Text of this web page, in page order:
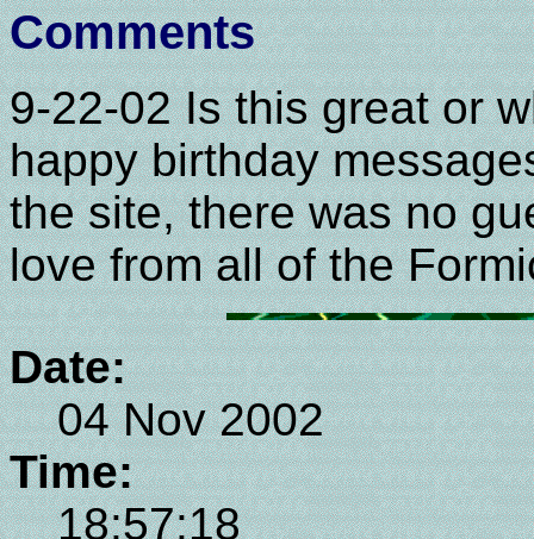
Comments
9-22-02 Is this great or
happy birthday
the site, there was no
love from all of the
Date:
04 Nov 2002
Time:
18:57:18